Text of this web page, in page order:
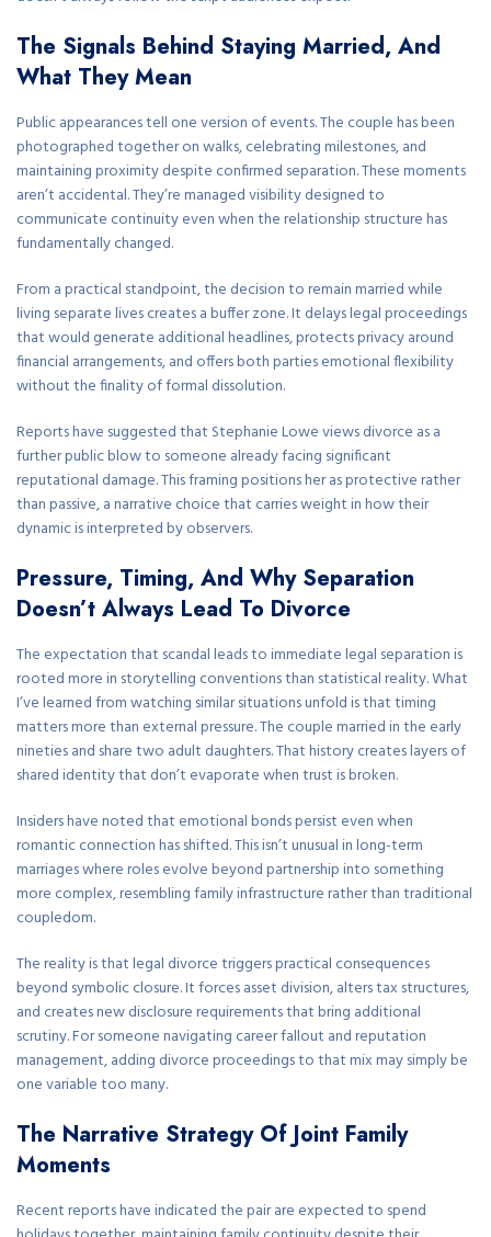
The Signals Behind Staying Married, And
What They Mean
Public appearances tell one version of events. The couple has been
photographed together on walks, celebrating milestones, and
maintaining proximity despite confirmed separation. These moments
aren’t accidental. They’re managed visibility designed to
communicate continuity even when the relationship structure has
fundamentally changed.
From a practical standpoint, the decision to remain married while
living separate lives creates a buffer zone. It delays legal proceedings
that would generate additional headlines, protects privacy around
financial arrangements, and offers both parties emotional flexibility
without the finality of formal dissolution.
Reports have suggested that Stephanie Lowe views divorce as a
further public blow to someone already facing significant
reputational damage. This framing positions her as protective rather
than passive, a narrative choice that carries weight in how their
dynamic is interpreted by observers.
Pressure, Timing, And Why Separation
Doesn’t Always Lead To Divorce
The expectation that scandal leads to immediate legal separation is
rooted more in storytelling conventions than statistical reality. What
I’ve learned from watching similar situations unfold is that timing
matters more than external pressure. The couple married in the early
nineties and share two adult daughters. That history creates layers of
shared identity that don’t evaporate when trust is broken.
Insiders have noted that emotional bonds persist even when
romantic connection has shifted. This isn’t unusual in long-term
marriages where roles evolve beyond partnership into something
more complex, resembling family infrastructure rather than traditional
coupledom.
The reality is that legal divorce triggers practical consequences
beyond symbolic closure. It forces asset division, alters tax structures,
and creates new disclosure requirements that bring additional
scrutiny. For someone navigating career fallout and reputation
management, adding divorce proceedings to that mix may simply be
one variable too many.
The Narrative Strategy Of Joint Family
Moments
Recent reports have indicated the pair are expected to spend